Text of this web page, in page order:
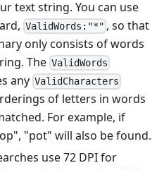
text string. You can use
ValidWords:"*" , so that
only consists of words
The ValidWords
any ValidCharacters
of letters in words
For example, if
"pot" will also be found.
use 72 DPI for